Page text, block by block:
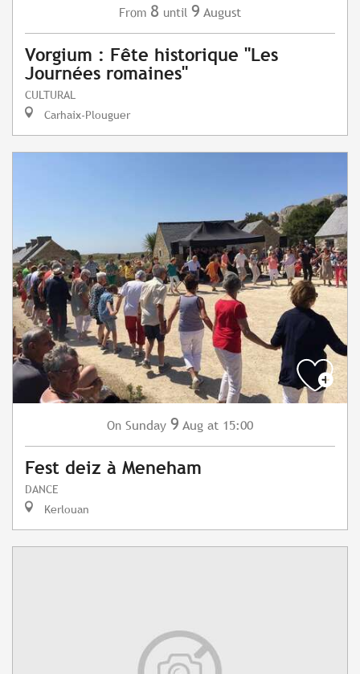
From 8 until 9 August
Vorgium : Fête historique "Les
Journées romaines"
CULTURAL
Carhaix-Plouguer
On Sunday 9 Aug at 15:00
Fest deiz à Meneham
DANCE
Kerlouan